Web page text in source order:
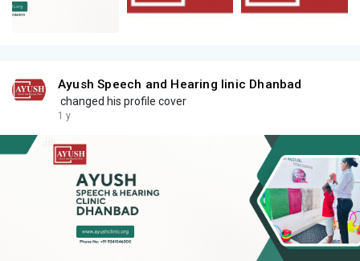
Ayush Speech and Hearing linic Dhanbad
changed his profile cover
1 y